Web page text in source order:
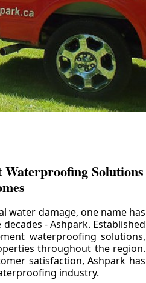
Solutions
water damage, one name has
- Ashpark. Established
waterproofing solutions,
throughout the region.
satisfaction, Ashpark has
industry.